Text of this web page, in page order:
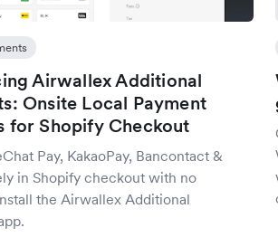
Airwallex Additional
Onsite Local Payment
for Shopify Checkout
Pay, KakaoPay, Bancontact &
in Shopify checkout with no
the Airwallex Additional